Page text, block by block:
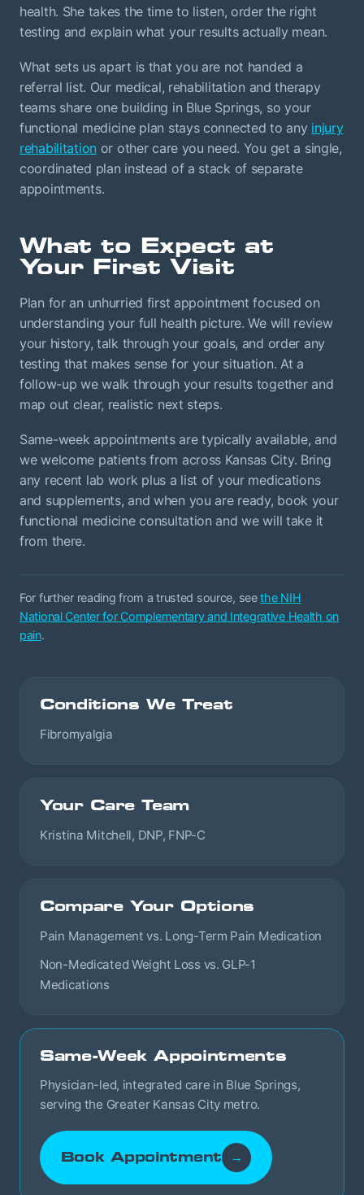
health. She takes the time to listen, order the right
testing and explain what your results actually mean.
What sets us apart is that you are not handed a
referral list. Our medical, rehabilitation and therapy
teams share one building in Blue Springs, so your
functional medicine plan stays connected to any injury
rehabilitation or other care you need. You get a single,
coordinated plan instead of a stack of separate
appointments.
What to Expect at
Your First Visit
Plan for an unhurried first appointment focused on
understanding your full health picture. We will review
your history, talk through your goals, and order any
testing that makes sense for your situation. At a
follow-up we walk through your results together and
map out clear, realistic next steps.
Same-week appointments are typically available, and
we welcome patients from across Kansas City. Bring
any recent lab work plus a list of your medications
and supplements, and when you are ready, book your
functional medicine consultation and we will take it
from there.
For further reading from a trusted source, seethe NIH
National Center for Complementary and Integrative Health on
pain.
Conditions We Treat
Fibromyalgia
Your Care Team
Kristina Mitchell, DNP, FNP-C
Compare Your Options
Pain Management vs. Long-Term Pain Medication
Non-Medicated Weight Loss vs. GLP-1
Medications
Same-Week Appointments
Physician-led, integrated care in Blue Springs,
serving the Greater Kansas City metro.
Book Appointment →